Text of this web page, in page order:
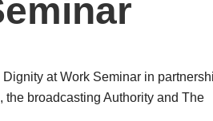
at Work Seminar in
broadcasting Authority and The